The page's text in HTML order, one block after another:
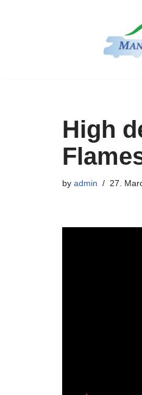
High
by admin 27.